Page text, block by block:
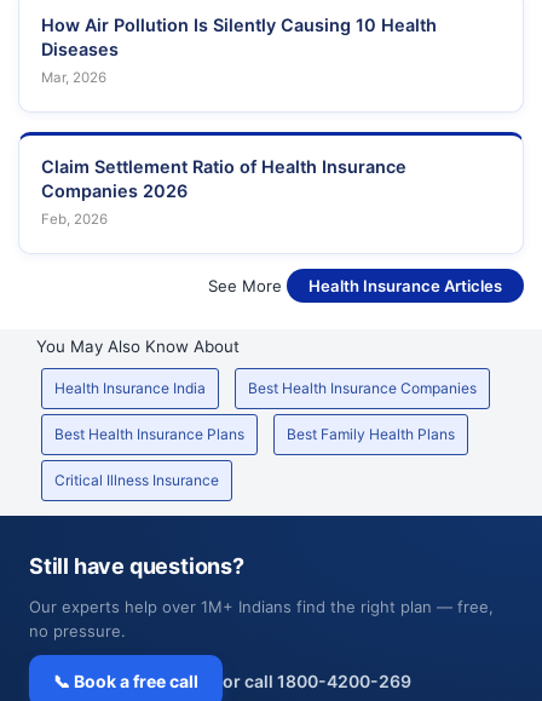
How Air Pollution Is Silently Causing 10 Health
Diseases
Mar, 2026
Claim Settlement Ratio of Health Insurance
Companies 2026
Feb, 2026
See More Health Insurance Articles
You May Also Know About
Health Insurance India Best Health Insurance Companies
Best Health Insurance Plans Best Family Health Plans
Critical Illness Insurance
Still have questions?
Our experts help over 1M+ Indians find the right plan — free,
no pressure.
📞 Book a free call or call 1800-4200-269